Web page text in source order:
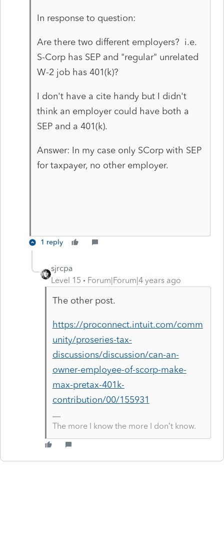
In response to question:
Are there two different employers? i.e.
S-Corp has SEP and "regular" unrelated
W-2 job has 401(k)?
I don't have a cite handy but I didn't
think an employer could have both a
SEP and a 401(k).
Answer: In my case only SCorp with SEP
for taxpayer, no other employer.
1 reply
sjrcpa
Level 15
Forum|Forum|4 years ago
The other post.
https://proconnect.intuit.com/comm
unity/proseries-tax-
discussions/discussion/can-an-
owner-employee-of-scorp-make-
max-pretax-401k-
contribution/00/155931
The more I know the more I don’t know.